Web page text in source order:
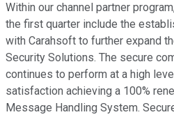
Within our channel partner
the first quarter include the
with Carahsoft to further expand
Security Solutions. The secure
continues to perform at a high
satisfaction achieving a 100%
Message Handling System.